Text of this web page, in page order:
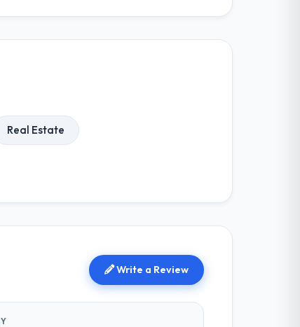
Real Estate
Write a Review